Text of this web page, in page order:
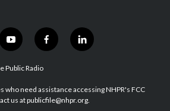
y
o
u
u
b
f
a
b
o
l
i
e
d
Public Radio
who need assistance accessing NHPR's FCC
us at publicfile@nhpr.org.